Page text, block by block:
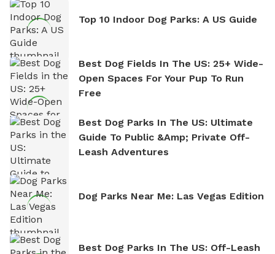
Top 10 Indoor Dog Parks: A US Guide
Best Dog Fields In The US: 25+ Wide-
Open Spaces For Your Pup To Run
Free
Best Dog Parks In The US: Ultimate
Guide To Public &amp; Private Off-
Leash Adventures
Dog Parks Near Me: Las Vegas Edition
Best Dog Parks In The US: Off-Leash